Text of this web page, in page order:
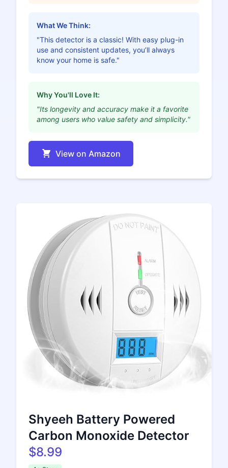
What We Think:
"This detector is a classic! With easy plug-in
use and consistent updates, you’ll always
know your home is safe."
Why You'll Love It:
"Its longevity and accuracy make it a favorite
among users who value safety and simplicity."
View on Amazon
Shyeeh Battery Powered
Carbon Monoxide Detector
$8.99